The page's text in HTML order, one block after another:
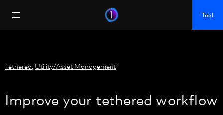
https://policy.app.cookieinformation.com/uc.js
Trial
Tethered, Utility/Asset Management
Improve your tethered workflow